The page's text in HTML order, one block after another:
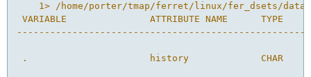
1> /home/porter/tmap/ferret/linux/fer_dsets/
VARIABLE               ATTRIBUTE NAME      TYPE
.                      history             CHAR    28   T